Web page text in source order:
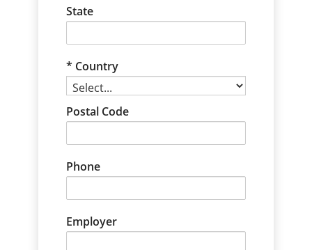
State
Country
Postal Code
Phone
Employer